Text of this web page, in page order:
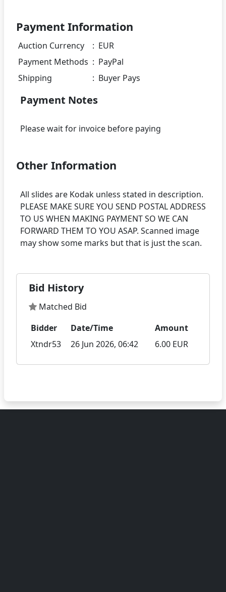
Payment Information
Auction Currency : EUR
Payment Methods : PayPal
Shipping
: Buyer Pays
Payment Notes
Other Information
All slides are Kodak unless stated in description.
PLEASE MAKE SURE YOU SEND POSTAL ADDRESS
TO US WHEN MAKING PAYMENT SO WE CAN
FORWARD THEM TO YOU ASAP. Scanned image
Bid History
Matched Bid
Bidder
Date/Time
Amount
Xtndr53
26 Jun 2026, 06:42 6.00 EUR